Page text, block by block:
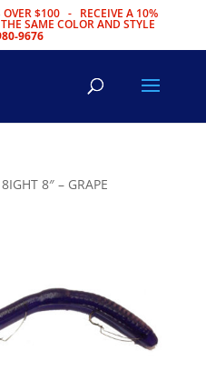
OVER $100 - RECEIVE A 10%
SAME COLOR AND STYLE
9676
8″ – GRAPE